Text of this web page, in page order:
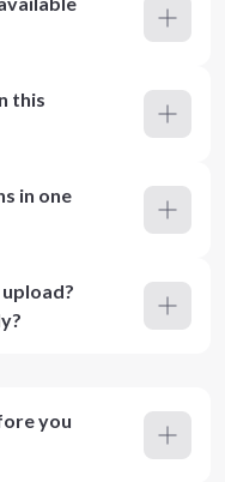
this
in one
you